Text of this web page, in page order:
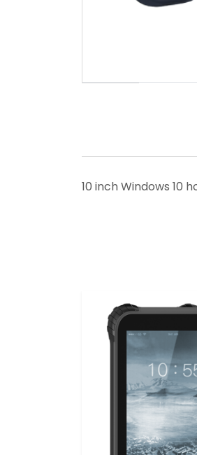
10 inch Windows 10